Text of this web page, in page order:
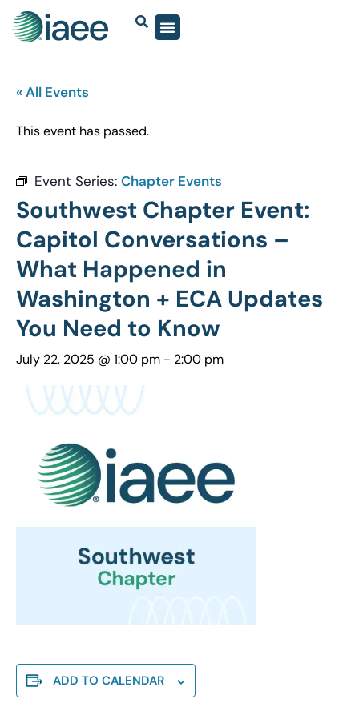
« All Events
This event has passed.
Event Series: Chapter Events
Southwest Chapter Event:
Capitol Conversations –
What Happened in
Washington + ECA Updates
You Need to Know
July 22, 2025 @ 1:00 pm - 2:00 pm
ADD TO CALENDAR